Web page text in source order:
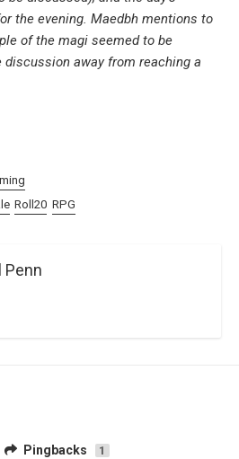
the evening. Maedbh mentions to
of the magi seemed to be
away from reaching a
Roll20 RPG
Penn
Pingbacks 1